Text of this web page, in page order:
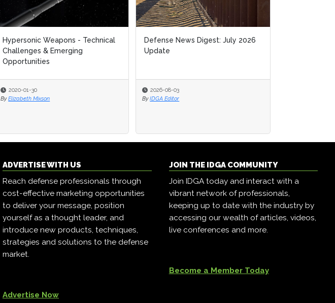
Hypersonic Weapons - Technical
Challenges & Emerging
Opportunities
2020-01-30
By Elizabeth Mixson
Defense News Digest: July 2026
Update
2026-08-03
By IDGA Editor
Hypersonic Weapons - Technical
Challenges & Emerging
Opportunities
2020-01-30
By Elizabeth Mixson
Defense News Digest: July 2026
Update
2026-08-03
By IDGA Editor
ADVERTISE WITH US
Reach defense professionals through
cost-effective marketing opportunities
to deliver your message, position
yourself as a thought leader, and
introduce new products, techniques,
strategies and solutions to the defense
market.
Advertise Now
JOIN THE IDGA COMMUNITY
Join IDGA today and interact with a
vibrant network of professionals,
keeping up to date with the industry by
accessing our wealth of articles, videos,
live conferences and more.
Become a Member Today